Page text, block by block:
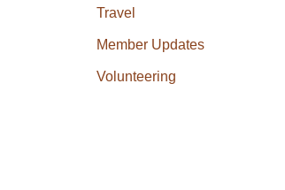
Travel
Member Updates
Volunteering